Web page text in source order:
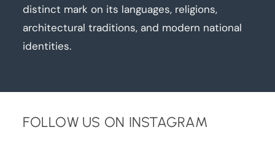
distinct mark on its languages, religions,
architectural traditions, and modern national
identities.
FOLLOW US ON INSTAGRAM